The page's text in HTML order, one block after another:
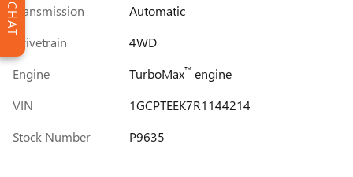
Transmission
Automatic
Drivetrain
4WD
Engine
TurboMax™engine
VIN
1GCPTEEK7R1144214
Stock Number
P9635
CHAT